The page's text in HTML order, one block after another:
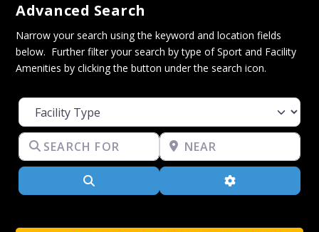
Advanced Search
Narrow your search using the keyword and location fields
below. Further filter your search by type of Sport and Facility
Amenities by clicking the button under the search icon.
Facility Type
Search for Near
Advanced